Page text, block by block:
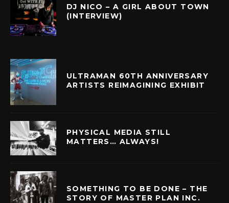
DJ NICO – A GIRL ABOUT TOWN
(INTERVIEW)
ULTRAMAN 60TH ANNIVERSARY
ARTISTS REIMAGINING EXHIBIT
PHYSICAL MEDIA STILL
MATTERS… ALWAYS!
SOMETHING TO BE DONE – THE
STORY OF MASTER PLAN INC.